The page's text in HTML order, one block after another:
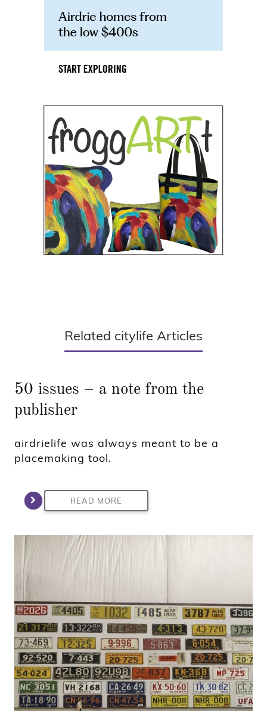
Related citylife Articles
50 issues – a note from the
publisher
airdrielife was always meant to be a
placemaking tool.
READ MORE